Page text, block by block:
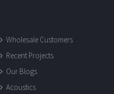
Wholesale Customers
Recent Projects
Our Blogs
Acoustics